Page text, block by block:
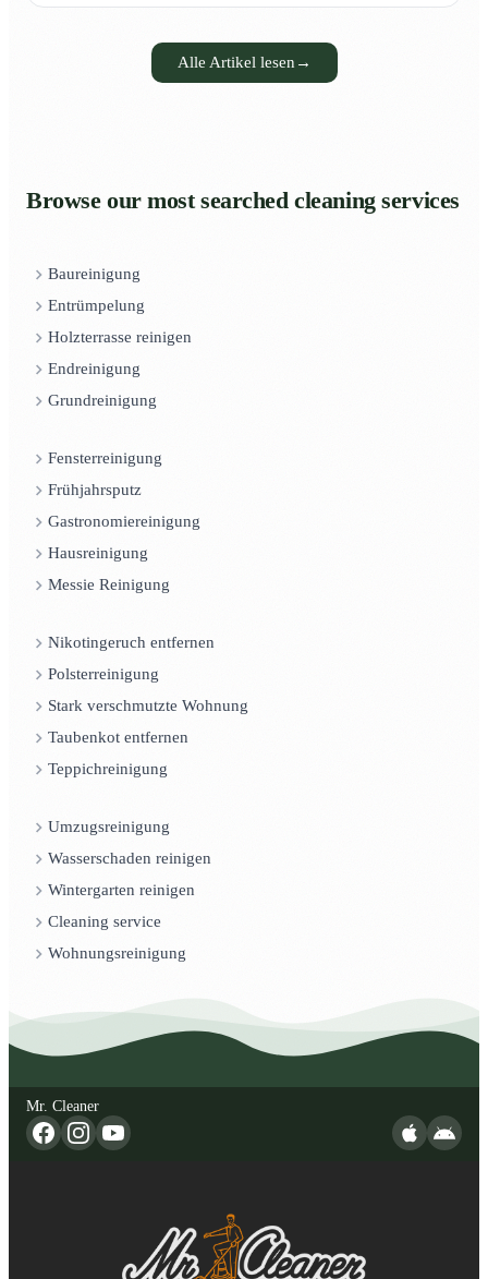
Alle Artikel lesen →
Browse our most searched cleaning services
Baureinigung
Entrümpelung
Holzterrasse reinigen
Endreinigung
Grundreinigung
Fensterreinigung
Frühjahrsputz
Gastronomiereinigung
Hausreinigung
Messie Reinigung
Nikotingeruch entfernen
Polsterreinigung
Stark verschmutzte Wohnung
Taubenkot entfernen
Teppichreinigung
Umzugsreinigung
Wasserschaden reinigen
Wintergarten reinigen
Cleaning service
Wohnungsreinigung
Mr. Cleaner